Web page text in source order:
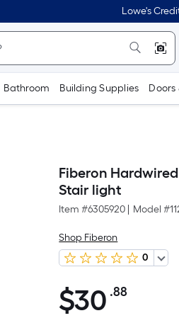
Lowe's
Bathroom Building Supplies Doors
Fiberon
Stair light
Item #6305920 Model #
Shop Fiberon
0
$30.88
$30 .88Per